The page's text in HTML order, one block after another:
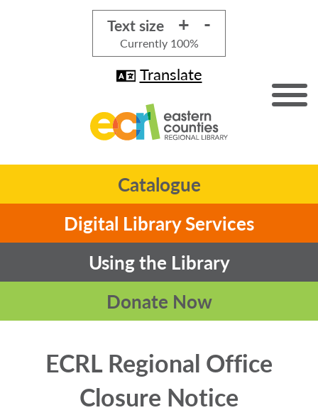
Text size + -
Currently 100%
Translate
Catalogue
Digital Library Services
Using the Library
Donate Now
ECRL Regional Office
Closure Notice